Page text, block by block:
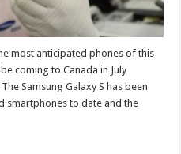
most anticipated phones of this
coming to Canada in July
Samsung Galaxy S has been
smartphones to date and the